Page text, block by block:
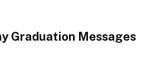
Graduation Messages